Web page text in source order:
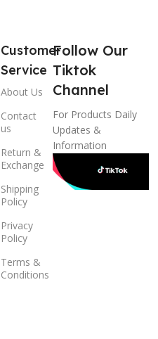
Customer
Service
About Us
Contact
us
Return &
Exchange
Shipping
Policy
Privacy
Policy
Terms &
Conditions
Follow Our
Tiktok
Channel
For Products Daily
Updates &
Information